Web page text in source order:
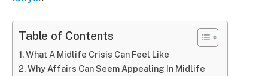
Table of Contents
What A Midlife Crisis Can Feel Like
Why Affairs Can Seem Appealing In Midlife